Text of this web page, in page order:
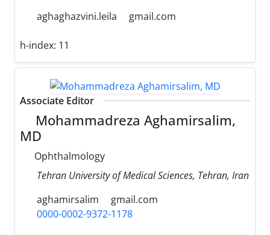
aghaghazvini.leila
gmail.com
h-index: 11
Associate Editor
Mohammadreza Aghamirsalim,
MD
Ophthalmology
Tehran University of Medical Sciences, Tehran, Iran
aghamirsalim
gmail.com
0000-0002-9372-1178